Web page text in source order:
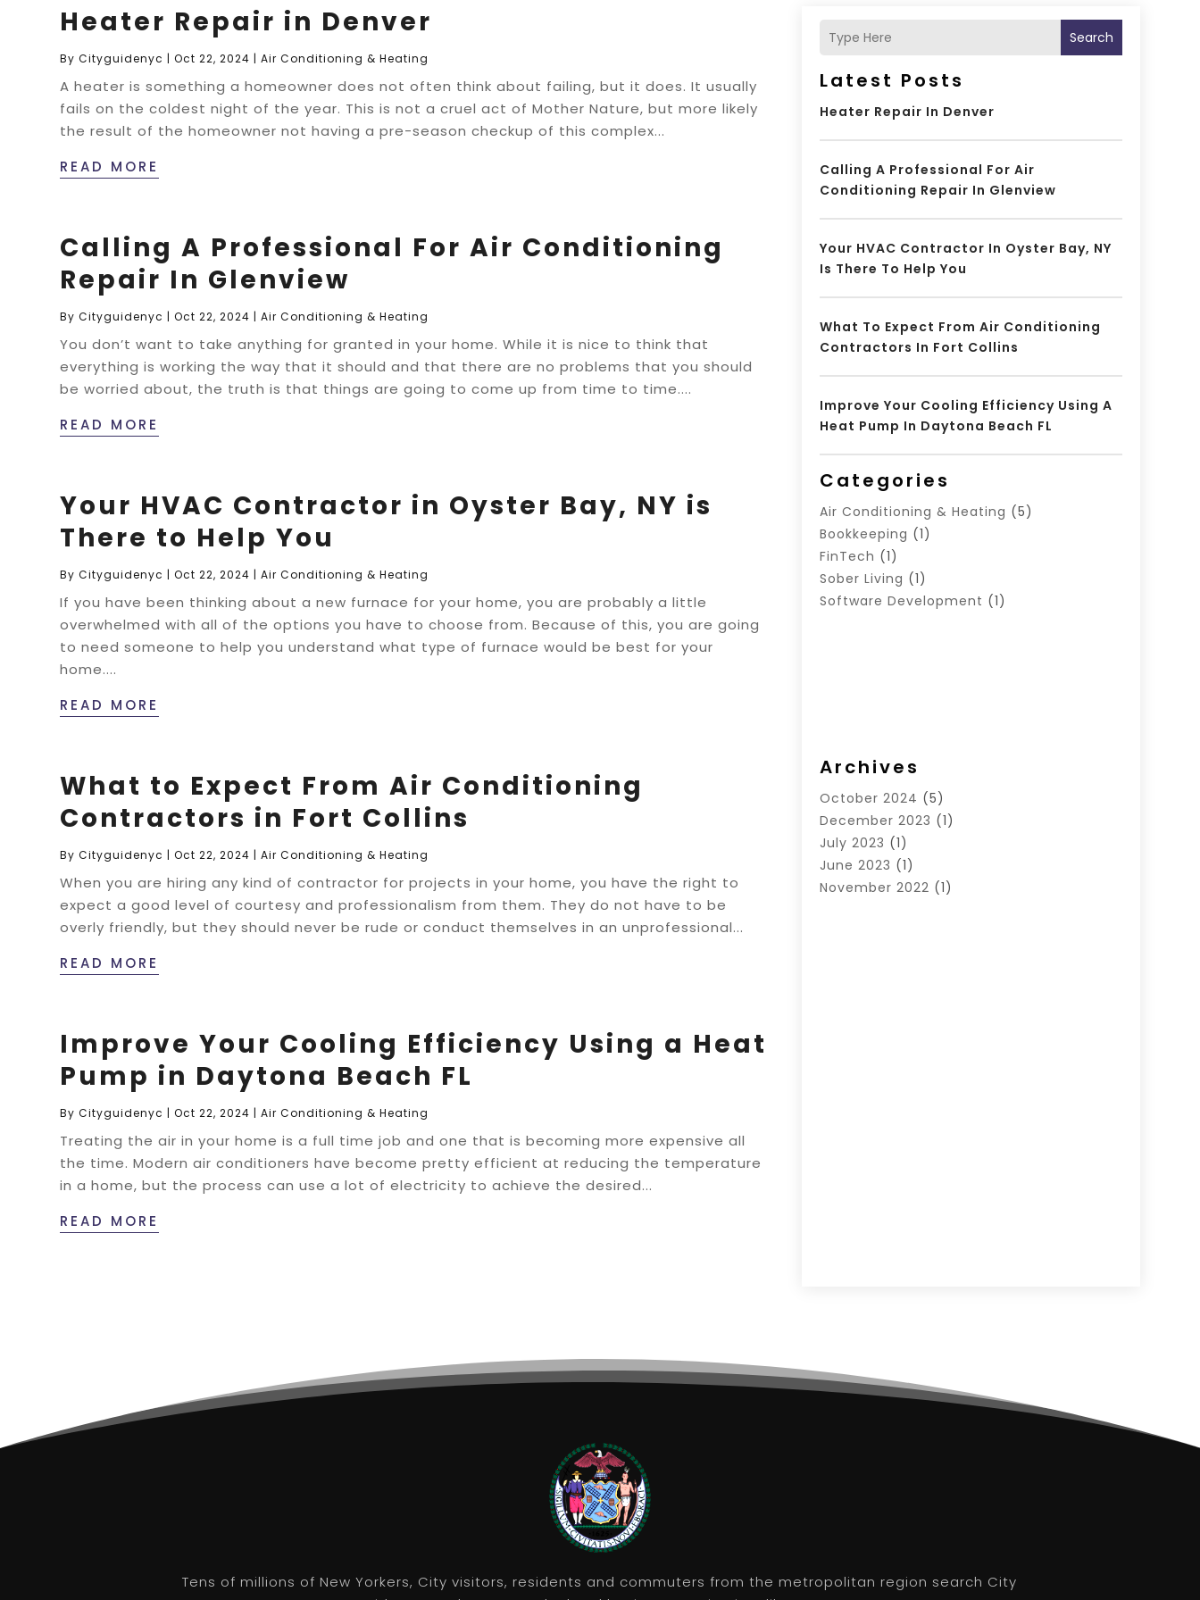
Heater Repair in Denver
ByCityguidenyc |Oct 22, 2024 |Air Conditioning & Heating
A heater is something a homeowner does not often think about failing, but it does. It usually
fails on the coldest night of the year. This is not a cruel act of Mother Nature, but more likely
the result of the homeowner not having a pre-season checkup of this complex...
READ MORE
Calling A Professional For Air Conditioning
Repair In Glenview
ByCityguidenyc |Oct 22, 2024 |Air Conditioning & Heating
You don’t want to take anything for granted in your home. While it is nice to think that
everything is working the way that it should and that there are no problems that you should
be worried about, the truth is that things are going to come up from time to time....
READ MORE
Your HVAC Contractor in Oyster Bay, NY is
There to Help You
ByCityguidenyc |Oct 22, 2024 |Air Conditioning & Heating
If you have been thinking about a new furnace for your home, you are probably a little
overwhelmed with all of the options you have to choose from. Because of this, you are going
to need someone to help you understand what type of furnace would be best for your
home....
READ MORE
What to Expect From Air Conditioning
Contractors in Fort Collins
ByCityguidenyc |Oct 22, 2024 |Air Conditioning & Heating
When you are hiring any kind of contractor for projects in your home, you have the right to
expect a good level of courtesy and professionalism from them. They do not have to be
overly friendly, but they should never be rude or conduct themselves in an unprofessional...
READ MORE
Improve Your Cooling Efficiency Using a Heat
Pump in Daytona Beach FL
ByCityguidenyc |Oct 22, 2024 |Air Conditioning & Heating
Treating the air in your home is a full time job and one that is becoming more expensive all
the time. Modern air conditioners have become pretty efficient at reducing the temperature
in a home, but the process can use a lot of electricity to achieve the desired...
READ MORE
Search
Latest Posts
Heater Repair In Denver
Calling A Professional For Air
Conditioning Repair In Glenview
Your HVAC Contractor In Oyster Bay, NY
Is There To Help You
What To Expect From Air Conditioning
Contractors In Fort Collins
Improve Your Cooling Efficiency Using A
Heat Pump In Daytona Beach FL
Categories
Air Conditioning & Heating (5)
Bookkeeping (1)
FinTech (1)
Sober Living (1)
Software Development (1)
Archives
October 2024 (5)
December 2023 (1)
July 2023 (1)
June 2023 (1)
November 2022 (1)
Tens of millions of New Yorkers, City visitors, residents and commuters from the metropolitan region search City